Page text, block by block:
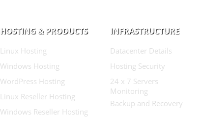
HOSTING & PRODUCTS
Linux Hosting
Windows Hosting
WordPress Hosting
Linux Reseller Hosting
Windows Reseller Hosting
INFRASTRUCTURE
Datacenter Details
Hosting Security
24 x 7 Servers
Monitoring
Backup and Recovery